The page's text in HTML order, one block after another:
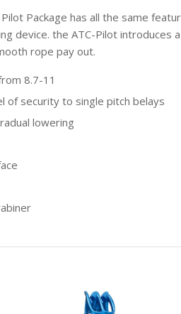
Package has all the same
device. the ATC-Pilot
rope pay out.
8.7-11
of security to single pitch belays
lowering